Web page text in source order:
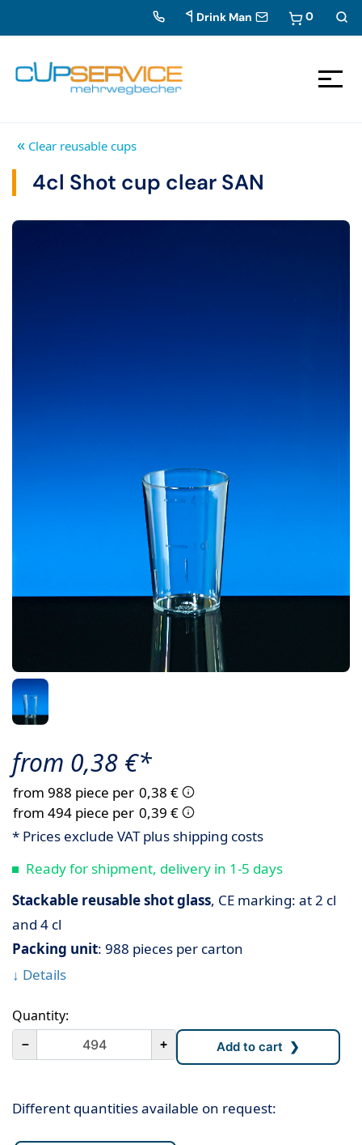
Zum Inhalt springen
To the navigation
Drink Man 0
« Clear reusable cups
4cl Shot cup clear SAN
from 0,38 €*
from 494 piece per 0,39 €
from 988 piece per 0,38 €
* Prices exclude VAT plus shipping costs
Ready for shipment, delivery in 1-5 days
Stackable reusable shot glass, CE marking: at 2 cl
and 4 cl
Packing unit: 988 pieces per carton
↓ Details
Quantity:
+
－
Different quantities available on request: